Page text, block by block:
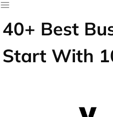
40+ Best
Start With